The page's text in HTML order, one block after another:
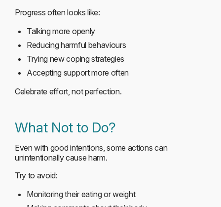
Progress often looks like:
Talking more openly
Reducing harmful behaviours
Trying new coping strategies
Accepting support more often
Celebrate effort, not perfection.
What Not to Do?
Even with good intentions, some actions can
unintentionally cause harm.
Try to avoid:
Monitoring their eating or weight